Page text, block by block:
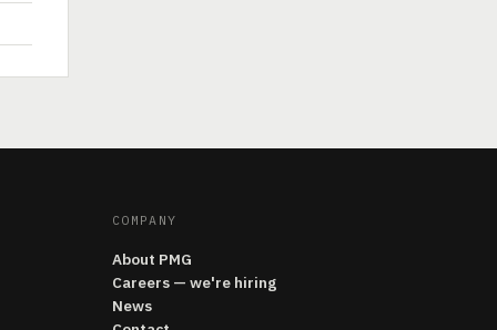
COMPANY
About PMG
Careers — we're hiring
News